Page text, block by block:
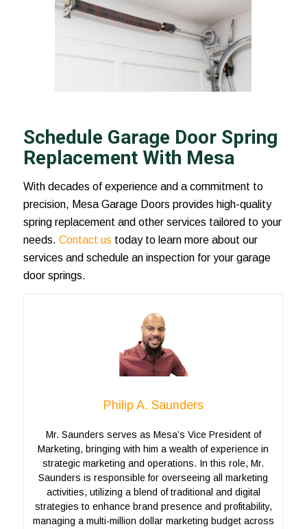
Schedule Garage Door Spring
Replacement With Mesa
With decades of experience and a commitment to
precision, Mesa Garage Doors provides high-quality
spring replacement and other services tailored to your
needs. Contact us today to learn more about our
services and schedule an inspection for your garage
door springs.
Philip A. Saunders
Mr. Saunders serves as Mesa’s Vice President of
Marketing, bringing with him a wealth of experience in
strategic marketing and operations. In this role, Mr.
Saunders is responsible for overseeing all marketing
activities, utilizing a blend of traditional and digital
strategies to enhance brand presence and profitability,
managing a multi-million dollar marketing budget across